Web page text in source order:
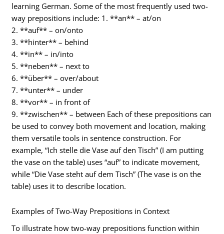
learning German. Some of the most frequently used two-
way prepositions include: 1. **an** – at/on
2. **auf** – on/onto
3. **hinter** – behind
4. **in** – in/into
5. **neben** – next to
6. **über** – over/about
7. **unter** – under
8. **vor** – in front of
9. **zwischen** – between Each of these prepositions can
be used to convey both movement and location, making
them versatile tools in sentence construction. For
example, “Ich stelle die Vase auf den Tisch” (I am putting
the vase on the table) uses “auf” to indicate movement,
while “Die Vase steht auf dem Tisch” (The vase is on the
table) uses it to describe location.
Examples of Two-Way Prepositions in Context
To illustrate how two-way prepositions function within